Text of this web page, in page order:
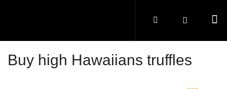
Buy high Hawaiians truffles